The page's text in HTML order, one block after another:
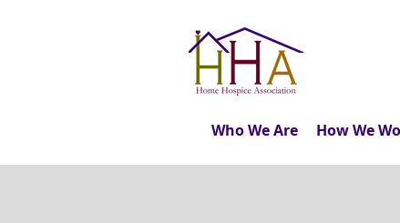
Who We Are How We